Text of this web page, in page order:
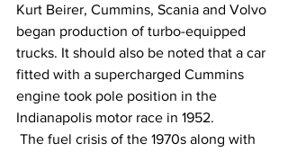
Kurt Beirer, Cummins, Scania and Volvo
began production of turbo-equipped
trucks. It should also be noted that a car
fitted with a supercharged Cummins
engine took pole position in the
Indianapolis motor race in 1952.